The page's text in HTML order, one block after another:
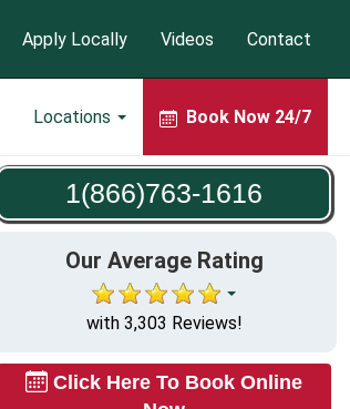
Locations Book Now 24/7
Apply Locally Videos Contact
1(866)763-1616
Our Average Rating
with 3,303 Reviews!
Click Here To Book Online